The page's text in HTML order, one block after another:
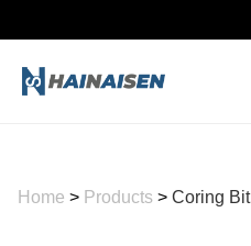
Home > Products > Coring Bit